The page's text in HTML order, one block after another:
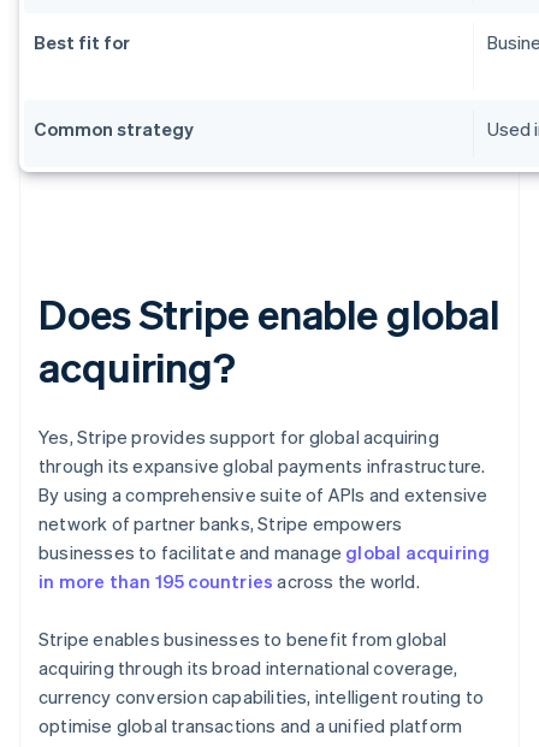
Best fit for
Common strategy Used
Does Stripe enable global
acquiring?
Yes, Stripe provides support for global acquiring
through its expansive global payments infrastructure.
By using a comprehensive suite of APIs and extensive
network of partner banks, Stripe empowers
businesses to facilitate and manage global acquiring
in more than 195 countries across the world.
Stripe enables businesses to benefit from global
acquiring through its broad international coverage,
currency conversion capabilities, intelligent routing to
optimise global transactions and a unified platform